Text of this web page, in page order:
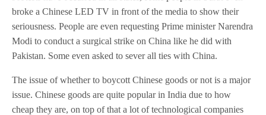
broke a Chinese LED TV in front of the media to show their
seriousness. People are even requesting Prime minister Narendra
Modi to conduct a surgical strike on China like he did with
Pakistan. Some even asked to sever all ties with China.
The issue of whether to boycott Chinese goods or not is a major
issue. Chinese goods are quite popular in India due to how
cheap they are, on top of that a lot of technological companies